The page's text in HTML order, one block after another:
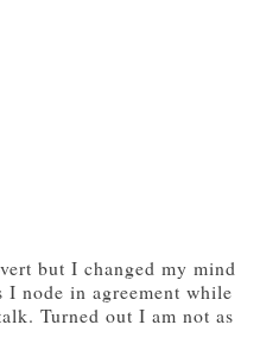
but I changed my mind
node in agreement while
Turned out I am not as